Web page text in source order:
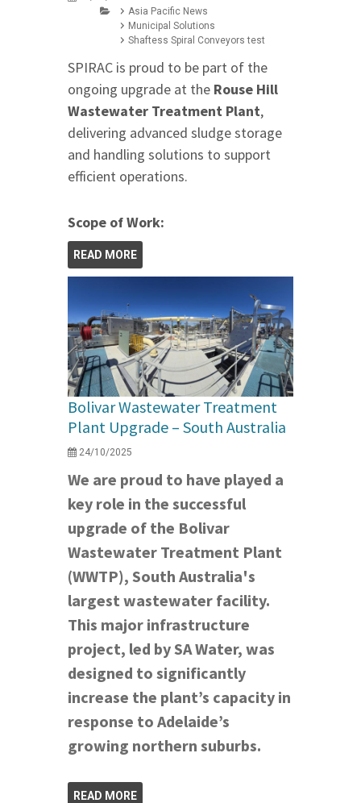
Asia Pacific News
Municipal Solutions
Shaftess Spiral Conveyors test
SPIRAC is proud to be part of the
ongoing upgrade at the Rouse Hill
Wastewater Treatment Plant,
delivering advanced sludge storage
and handling solutions to support
efficient operations.
Scope of Work:
READ MORE
Bolivar Wastewater Treatment
Plant Upgrade – South Australia
24/10/2025
We are proud to have played a
key role in the successful
upgrade of the Bolivar
Wastewater Treatment Plant
(WWTP), South Australia's
largest wastewater facility.
This major infrastructure
project, led by SA Water, was
designed to significantly
increase the plant’s capacity in
response to Adelaide’s
growing northern suburbs.
READ MORE